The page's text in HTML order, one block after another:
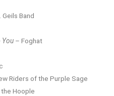
Band
You – Foghat
Riders of the Purple Sage
Hoople